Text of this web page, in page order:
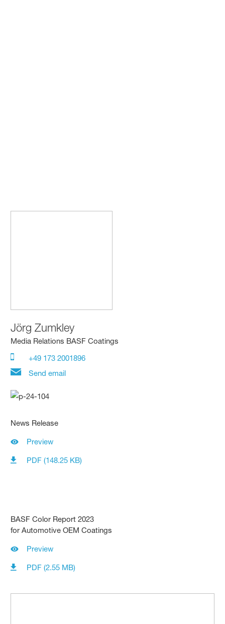
Jörg Zumkley
Media Relations BASF Coatings
+49 173 2001896
Send email
News Release
Preview
PDF (148.25 KB)
BASF Color Report 2023
for Automotive OEM Coatings
Preview
PDF (2.55 MB)